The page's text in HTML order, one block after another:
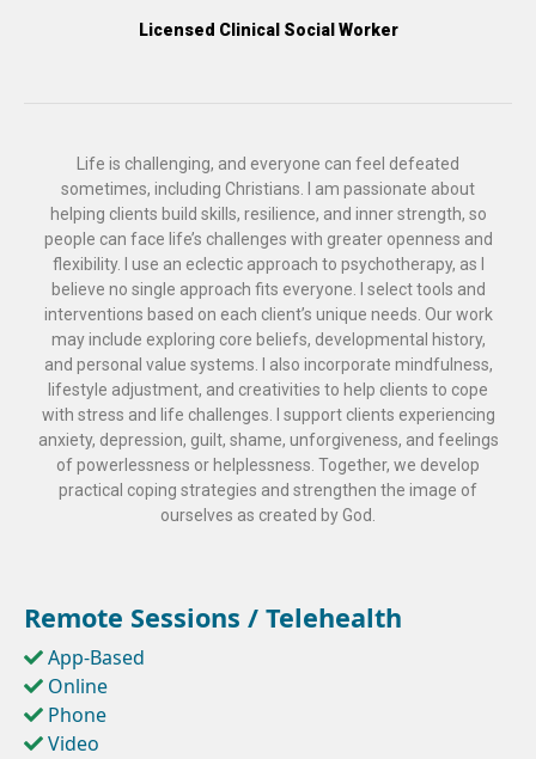
Licensed Clinical Social Worker
Life is challenging, and everyone can feel defeated
sometimes, including Christians. I am passionate about
helping clients build skills, resilience, and inner strength, so
people can face life’s challenges with greater openness and
flexibility. I use an eclectic approach to psychotherapy, as I
believe no single approach fits everyone. I select tools and
interventions based on each client’s unique needs. Our work
may include exploring core beliefs, developmental history,
and personal value systems. I also incorporate mindfulness,
lifestyle adjustment, and creativities to help clients to cope
with stress and life challenges. I support clients experiencing
anxiety, depression, guilt, shame, unforgiveness, and feelings
of powerlessness or helplessness. Together, we develop
practical coping strategies and strengthen the image of
ourselves as created by God.
Remote Sessions / Telehealth
App-Based
Online
Phone
Video